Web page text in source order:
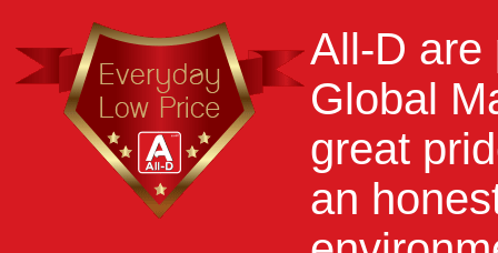
All-D are
Global
great
an